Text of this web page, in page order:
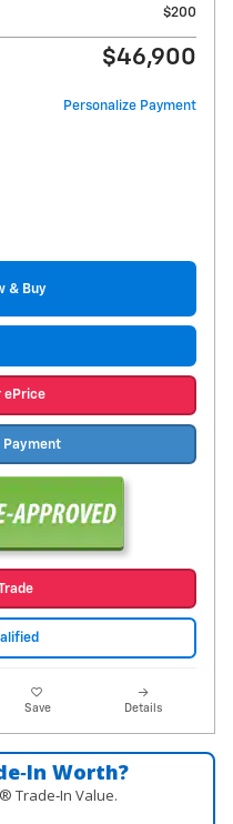
$200
$46,900
Personalize Payment
& Buy
ePrice
Payment
Save Details
Worth?
Trade‑In Value.